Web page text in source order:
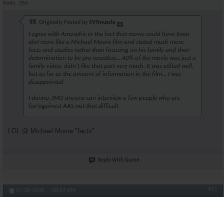
Posts
356
Originally Posted by SVTmuscle
I agree with Amorphic in the fact that movie could have been
alot more like a Michael Moore film and stated much more
facts and studies rather than focusing on his family and their
determination to be pro wrestlers....40% of the movie was just a
family video, didn't like that part very much. It was edited well,
but as far as the amount of information in the film... I was
disappointed
I dunno, IMO anyone can interview a few people who are
for/againest AAS not that difficult
LOL @ Michael Moore "facts"
Reply With Quote
07-28-2008, 08:57 AM #15